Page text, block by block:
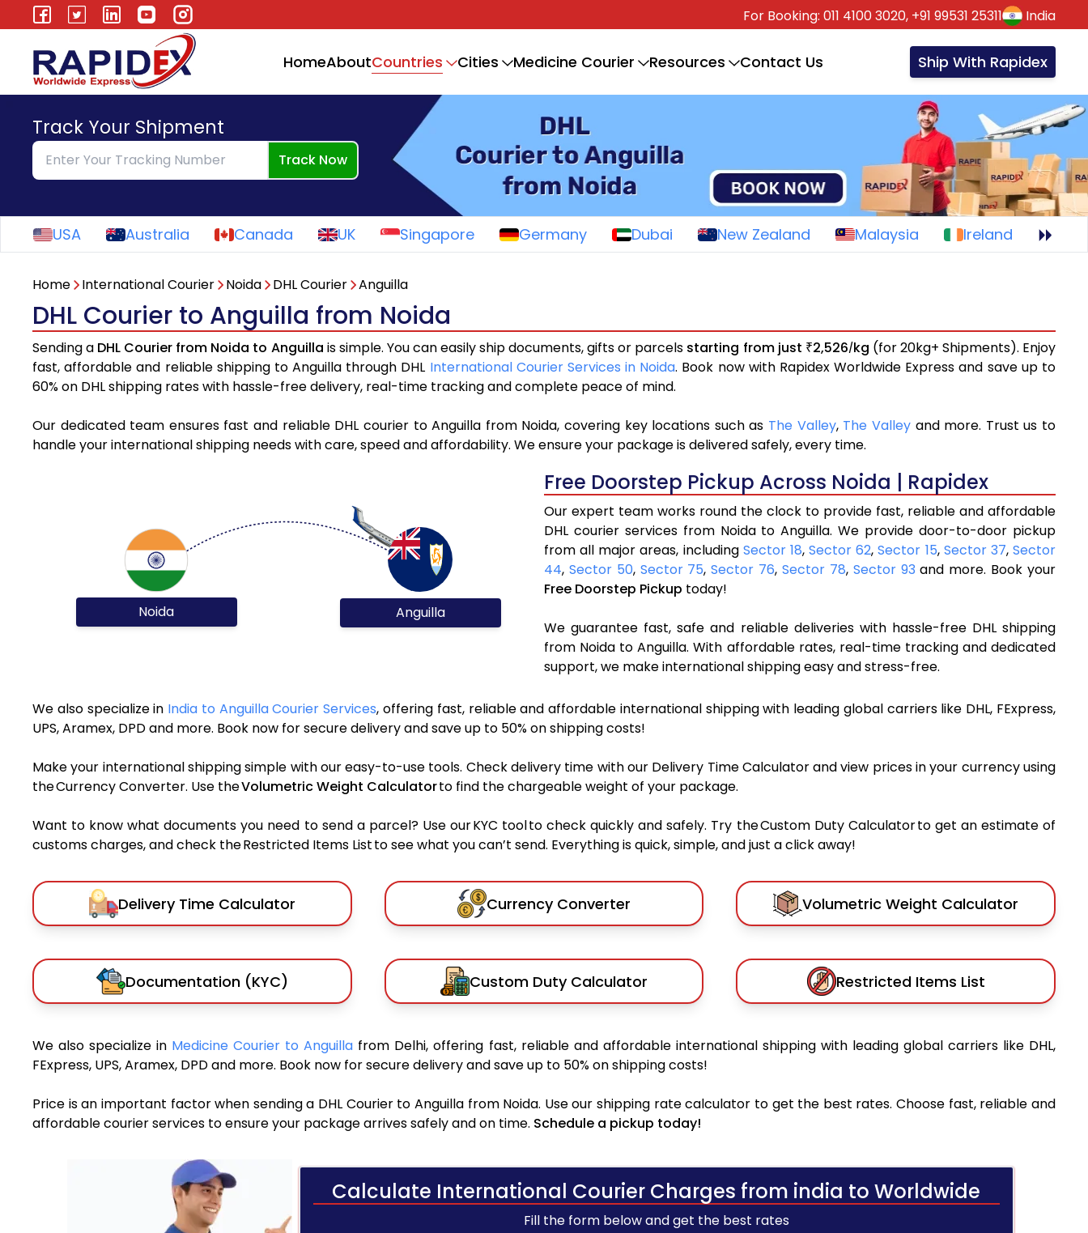
For Booking: 011 4100 3020, +91 99531 25311 India
HomeAboutCountries Cities Medicine Courier Resources Contact Us Ship With Rapidex
Track Your Shipment
Track Now
USA Australia Canada UK Singapore Germany Dubai New Zealand Malaysia Ireland
Home International Courier Noida DHL Courier Anguilla
DHL Courier to Anguilla from Noida
Sending a DHL Courier from Noida to Anguilla is simple. You can easily ship documents, gifts or parcels starting from just ₹2,526/kg (for 20kg+ Shipments). Enjoy
fast, affordable and reliable shipping to Anguilla through DHL International Courier Services in Noida. Book now with Rapidex Worldwide Express and save up to
60% on DHL shipping rates with hassle-free delivery, real-time tracking and complete peace of mind.
Our dedicated team ensures fast and reliable DHL courier to Anguilla from Noida, covering key locations such as The Valley, The Valleyand more. Trust us to
handle your international shipping needs with care, speed and affordability. We ensure your package is delivered safely, every time.
Noida Anguilla
Free Doorstep Pickup Across Noida | Rapidex
Our expert team works round the clock to provide fast, reliable and affordable
DHL courier services from Noida to Anguilla. We provide door-to-door pickup
from all major areas, including Sector 18,Sector 62,Sector 15, Sector 37,Sector
44, Sector 50, Sector 75,Sector 76,Sector 78, Sector 93 and more. Book your
Free Doorstep Pickup today!
We guarantee fast, safe and reliable deliveries with hassle-free DHL shipping
from Noida to Anguilla. With affordable rates, real-time tracking and dedicated
support, we make international shipping easy and stress-free.
We also specialize in India to Anguilla Courier Services, offering fast, reliable and affordable international shipping with leading global carriers like DHL, FExpress,
UPS, Aramex, DPD and more. Book now for secure delivery and save up to 50% on shipping costs!
Make your international shipping simple with our easy-to-use tools. Check delivery time with our Delivery Time Calculator and view prices in your currency using
the Currency Converter. Use theVolumetric Weight Calculatorto find the chargeable weight of your package.
Want to know what documents you need to send a parcel? Use our KYC tool to check quickly and safely. Try the Custom Duty Calculator to get an estimate of
customs charges, and check the Restricted Items List to see what you can’t send. Everything is quick, simple, and just a click away!
Delivery Time Calculator Currency Converter Volumetric Weight Calculator
Documentation (KYC) Custom Duty Calculator Restricted Items List
We also specialize in Medicine Courier to Anguilla from Delhi, offering fast, reliable and affordable international shipping with leading global carriers like DHL,
FExpress, UPS, Aramex, DPD and more. Book now for secure delivery and save up to 50% on shipping costs!
Price is an important factor when sending a DHL Courier to Anguilla from Noida. Use our shipping rate calculator to get the best rates. Choose fast, reliable and
affordable courier services to ensure your package arrives safely and on time. Schedule a pickup today!
Calculate International Courier Charges from india to Worldwide
Fill the form below and get the best rates